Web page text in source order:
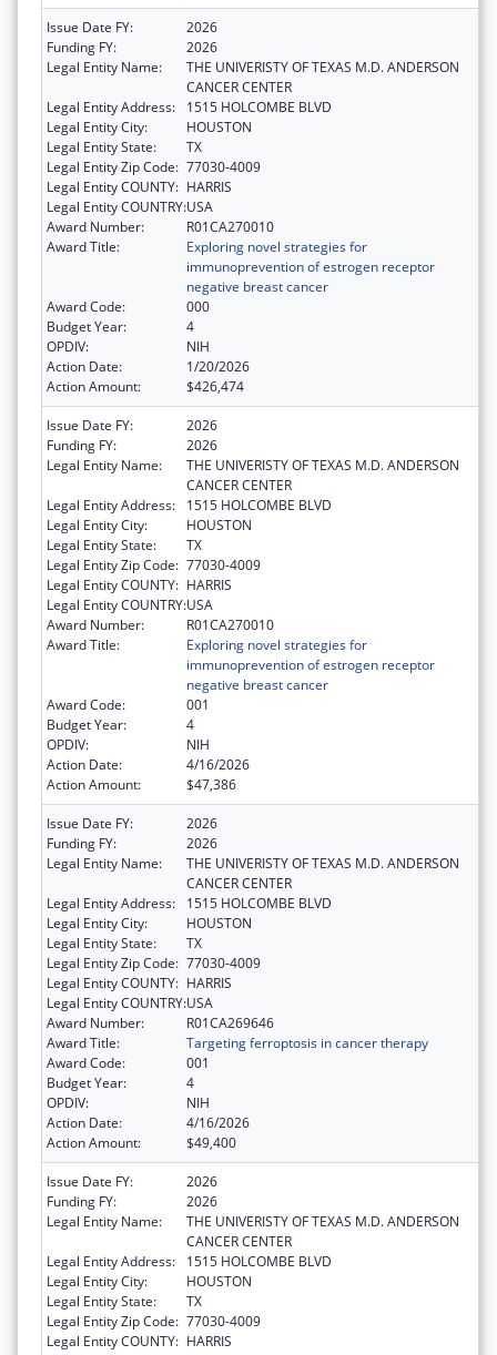
Issue Date FY:
2026
Funding FY:
2026
Legal Entity Name:
THE UNIVERISTY OF TEXAS M.D. ANDERSON
CANCER CENTER
Legal Entity Address:
1515 HOLCOMBE BLVD
Legal Entity City:
HOUSTON
Legal Entity State:
TX
Legal Entity Zip Code: 77030-4009
Legal Entity COUNTY: HARRIS
Legal Entity COUNTRY:USA
Award Number:
R01CA270010
Award Title:
Exploring novel strategies for
immunoprevention of estrogen receptor
negative breast cancer
Award Code:
000
Budget Year:
4
OPDIV:
NIH
Action Date:
1/20/2026
Action Amount:
$426,474
Issue Date FY:
2026
Funding FY:
2026
Legal Entity Name:
THE UNIVERISTY OF TEXAS M.D. ANDERSON
CANCER CENTER
Legal Entity Address:
1515 HOLCOMBE BLVD
Legal Entity City:
HOUSTON
Legal Entity State:
TX
Legal Entity Zip Code: 77030-4009
Legal Entity COUNTY: HARRIS
Legal Entity COUNTRY:USA
Award Number:
R01CA270010
Award Title:
Exploring novel strategies for
immunoprevention of estrogen receptor
negative breast cancer
Award Code:
001
Budget Year:
4
OPDIV:
NIH
Action Date:
4/16/2026
Action Amount:
$47,386
Issue Date FY:
2026
Funding FY:
2026
Legal Entity Name:
THE UNIVERISTY OF TEXAS M.D. ANDERSON
CANCER CENTER
Legal Entity Address:
1515 HOLCOMBE BLVD
Legal Entity City:
HOUSTON
Legal Entity State:
TX
Legal Entity Zip Code: 77030-4009
Legal Entity COUNTY: HARRIS
Legal Entity COUNTRY:USA
Award Number:
R01CA269646
Award Title:
Targeting ferroptosis in cancer therapy
Award Code:
001
Budget Year:
4
OPDIV:
NIH
Action Date:
4/16/2026
Action Amount:
$49,400
Issue Date FY:
2026
Funding FY:
2026
Legal Entity Name:
THE UNIVERISTY OF TEXAS M.D. ANDERSON
CANCER CENTER
Legal Entity Address:
1515 HOLCOMBE BLVD
Legal Entity City:
HOUSTON
Legal Entity State:
TX
Legal Entity Zip Code: 77030-4009
Legal Entity COUNTY: HARRIS